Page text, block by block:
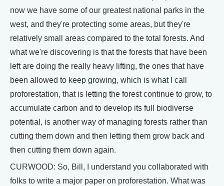
now we have some of our greatest national parks in the
west, and they're protecting some areas, but they're
relatively small areas compared to the total forests. And
what we're discovering is that the forests that have been
left are doing the really heavy lifting, the ones that have
been allowed to keep growing, which is what I call
proforestation, that is letting the forest continue to grow, to
accumulate carbon and to develop its full biodiverse
potential, is another way of managing forests rather than
cutting them down and then letting them grow back and
then cutting them down again.
CURWOOD: So, Bill, I understand you collaborated with
folks to write a major paper on proforestation. What was